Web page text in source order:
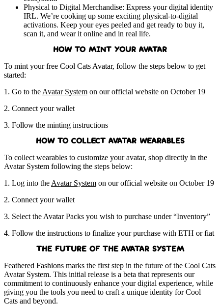
Physical to Digital Merchandise: Express your digital identity
IRL. We’re cooking up some exciting physical-to-digital
activations. Keep your eyes peeled and get ready to buy it,
scan it, and wear it online and in real life.
HOW TO MINT YOUR AVATAR
To mint your free Cool Cats Avatar, follow the steps below to get
started:
1. Go to theAvatar System on our official website on October 19
2. Connect your wallet
3. Follow the minting instructions
HOW TO COLLECT AVATAR WEARABLES
To collect wearables to customize your avatar, shop directly in the
Avatar System following the steps below:
1. Log into theAvatar System on our official website on October 19
2. Connect your wallet
3. Select the Avatar Packs you wish to purchase under “Inventory”
4. Follow the instructions to finalize your purchase with ETH or fiat
THE FUTURE OF THE AVATAR SYSTEM
Feathered Fashions marks the first step in the future of the Cool Cats
Avatar System. This initial release is a beta that represents our
commitment to continuously enhance your digital experience, while
giving you the tools you need to craft a unique identity for Cool
Cats and beyond.